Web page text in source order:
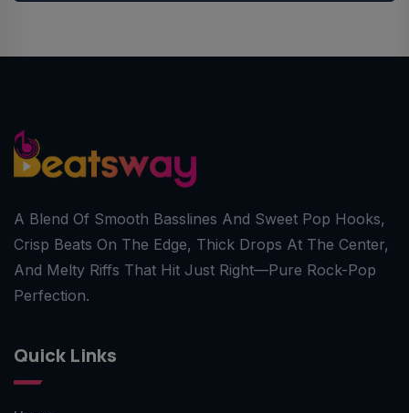
A Blend Of Smooth Basslines And Sweet Pop Hooks,
Crisp Beats On The Edge, Thick Drops At The Center,
And Melty Riffs That Hit Just Right—Pure Rock-Pop
Perfection.
Quick Links